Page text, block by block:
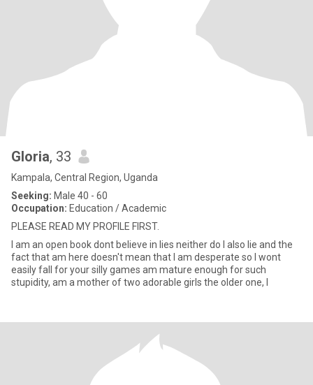
Gloria, 33
Kampala, Central Region, Uganda
Seeking: Male 40 - 60
Occupation: Education / Academic
PLEASE READ MY PROFILE FIRST.
I am an open book dont believe in lies neither do I also lie and the
fact that am here doesn't mean that I am desperate so I wont
easily fall for your silly games am mature enough for such
stupidity, am a mother of two adorable girls the older one, I